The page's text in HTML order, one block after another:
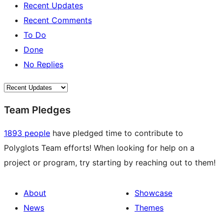
Recent Updates
Recent Comments
To Do
Done
No Replies
Team Pledges
1893 people have pledged time to contribute to
Polyglots Team efforts! When looking for help on a
project or program, try starting by reaching out to them!
About
News
Showcase
Themes